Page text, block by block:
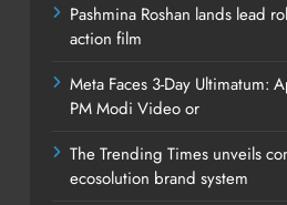
Pashmina Roshan lands lead
action film
Meta Faces 3-Day Ultimatum:
PM Modi Video or
The Trending Times unveils
ecosolution brand system